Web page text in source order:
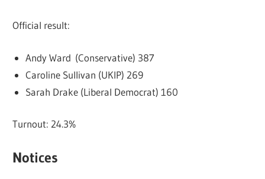
Official result:
Andy Ward (Conservative) 387
Caroline Sullivan (UKIP) 269
Sarah Drake (Liberal Democrat) 160
Turnout: 24.3%
Notices